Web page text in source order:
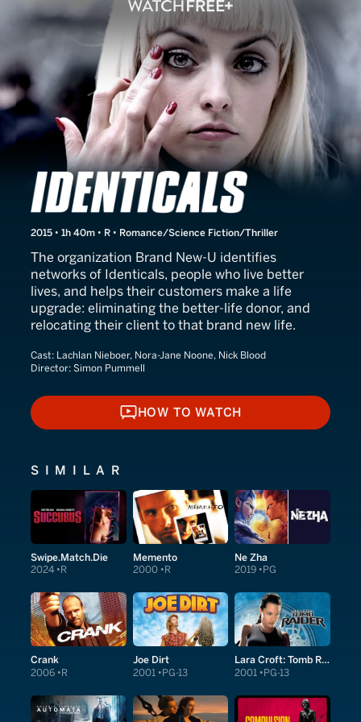
Identicals
2015 • 1h 40m • R • Romance/Science Fiction/Thriller
The organization Brand New-U identifies
networks of Identicals, people who live better
lives, and helps their customers make a life
upgrade: eliminating the better-life donor, and
relocating their client to that brand new life.
Cast: Lachlan Nieboer, Nora-Jane Noone, Nick Blood
Director: Simon Pummell
HOW TO WATCH
HOW TO WATCH
SIMILAR
Swipe.Match.Die
2024 R
Memento
2000 R
Ne Zha
2019 PG
Crank
2006 R
Joe Dirt
2001 PG-13
Lara Croft: Tomb Raider
2001 PG-13